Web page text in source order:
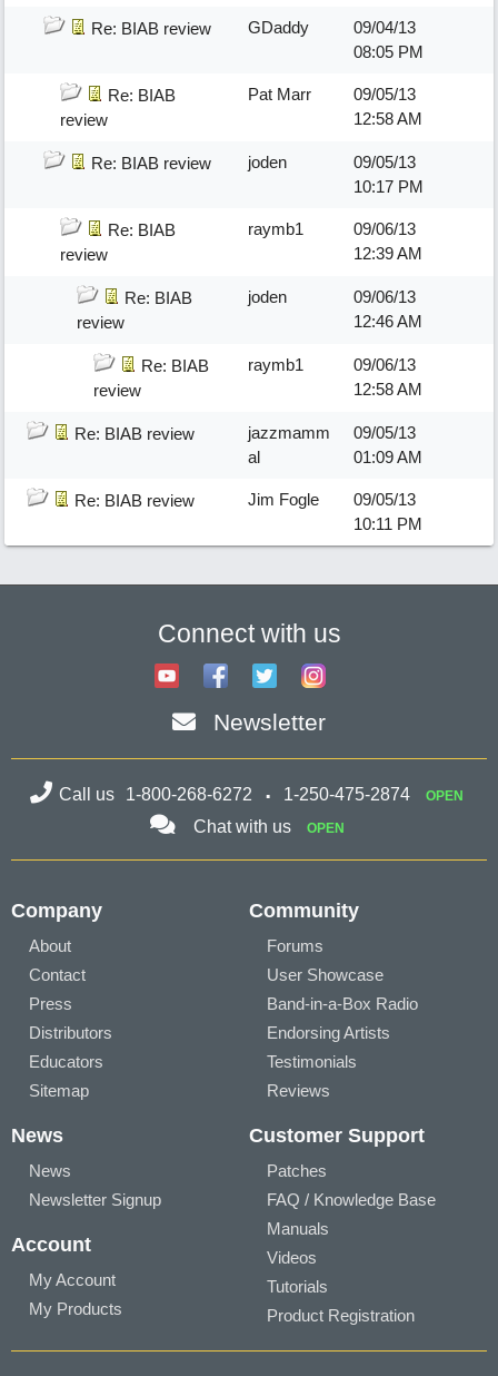
Re: BIAB review GDaddy
09/04/13
08:05 PM
Re: BIAB
review
Pat Marr
09/05/13
12:58 AM
Re: BIAB review joden
09/05/13
10:17 PM
Re: BIAB
review
raymb1
09/06/13
12:39 AM
Re: BIAB
review
joden
09/06/13
12:46 AM
Re: BIAB
review
raymb1
09/06/13
12:58 AM
Re: BIAB review
jazzmamm
al
09/05/13
01:09 AM
Re: BIAB review Jim Fogle
09/05/13
10:11 PM
Connect with us
Newsletter
Call us 1-800-268-6272 1-250-475-2874 OPEN
Chat with us OPEN
Company
About
Contact
Press
Distributors
Educators
Sitemap
Community
Forums
User Showcase
Band-in-a-Box Radio
Endorsing Artists
Testimonials
Reviews
News
News
Newsletter Signup
Account
My Account
My Products
Customer Support
Patches
FAQ / Knowledge Base
Manuals
Videos
Tutorials
Product Registration